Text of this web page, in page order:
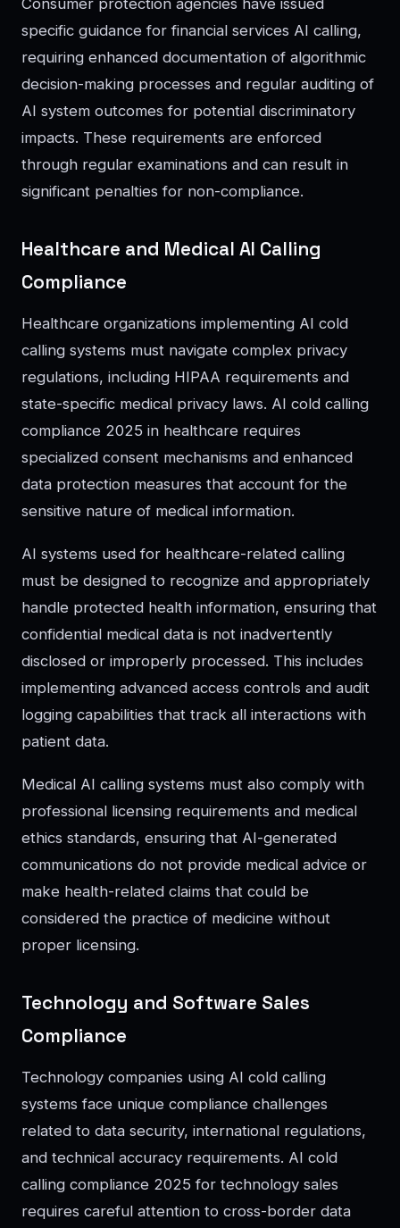
specific guidance for financial services AI calling,
requiring enhanced documentation of algorithmic
decision-making processes and regular auditing of
AI system outcomes for potential discriminatory
impacts. These requirements are enforced
through regular examinations and can result in
significant penalties for non-compliance.
Healthcare and Medical AI Calling
Compliance
Healthcare organizations implementing AI cold
calling systems must navigate complex privacy
regulations, including HIPAA requirements and
state-specific medical privacy laws. AI cold calling
compliance 2025 in healthcare requires
specialized consent mechanisms and enhanced
data protection measures that account for the
sensitive nature of medical information.
AI systems used for healthcare-related calling
must be designed to recognize and appropriately
handle protected health information, ensuring that
confidential medical data is not inadvertently
disclosed or improperly processed. This includes
implementing advanced access controls and audit
logging capabilities that track all interactions with
patient data.
Medical AI calling systems must also comply with
professional licensing requirements and medical
ethics standards, ensuring that AI-generated
communications do not provide medical advice or
make health-related claims that could be
considered the practice of medicine without
proper licensing.
Technology and Software Sales
Compliance
Technology companies using AI cold calling
systems face unique compliance challenges
related to data security, international regulations,
and technical accuracy requirements. AI cold
calling compliance 2025 for technology sales
requires careful attention to cross-border data